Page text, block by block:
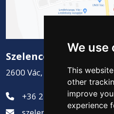
We use
This
other
improve
experience
Szelence Kft.
2600 Vác, Csatamező út 2.
+36 27 311-881